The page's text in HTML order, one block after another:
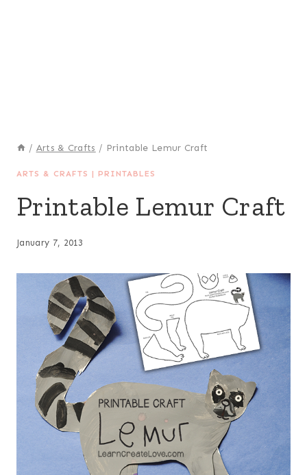
/ Arts & Crafts / Printable Lemur Craft
ARTS & CRAFTS | PRINTABLES
Printable Lemur Craft
January 7, 2013